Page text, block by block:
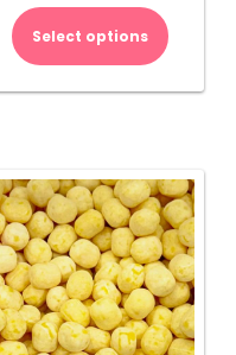
$9.00
through
Select options
product
has
variants.
may
be
chosen
on
the
product
page